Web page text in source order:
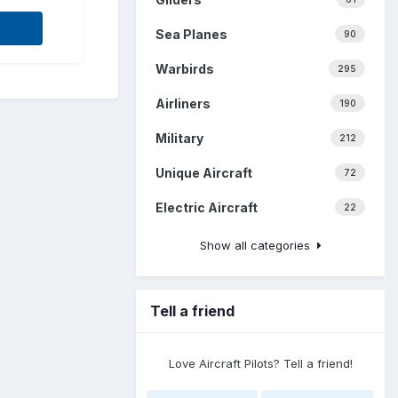
90
Sea Planes
295
Warbirds
190
Airliners
212
Military
72
Unique Aircraft
22
Electric Aircraft
Show all categories
Tell a friend
Love Aircraft Pilots? Tell a friend!